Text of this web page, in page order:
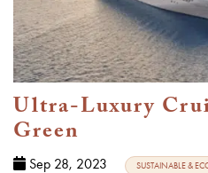
Ultra-Luxury
Green
Sep 28, 2023 SUSTAINABLE &